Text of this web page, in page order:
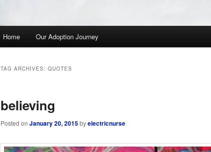
Home Our Adoption Journey
TAG ARCHIVES: QUOTES
believing
Posted on January 20, 2015byelectricnurse